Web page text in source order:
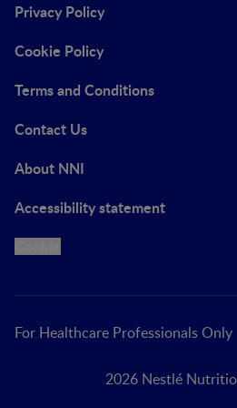
Privacy Policy
Cookie Policy
Terms and Conditions
Contact Us
About NNI
Accessibility statement
For Healthcare Professionals Only
2026 Nestlé